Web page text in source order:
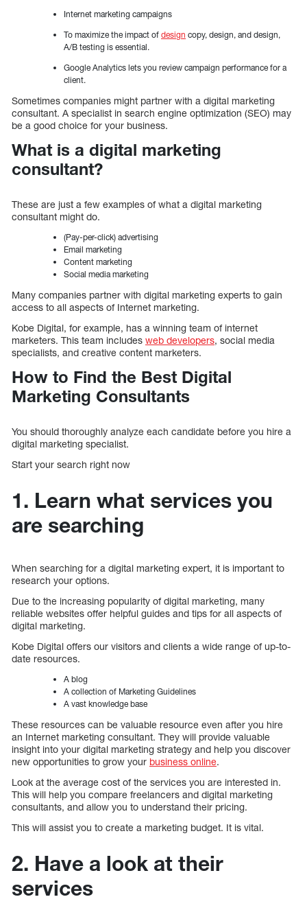
Internet marketing campaigns
To maximize the impact of design copy, design, and design,
A/B testing is essential.
Google Analytics lets you review campaign performance for a
client.
Sometimes companies might partner with a digital marketing
consultant. A specialist in search engine optimization (SEO) may
be a good choice for your business.
What is a digital marketing
consultant?
These are just a few examples of what a digital marketing
consultant might do.
(Pay-per-click) advertising
Email marketing
Content marketing
Social media marketing
Many companies partner with digital marketing experts to gain
access to all aspects of Internet marketing.
Kobe Digital, for example, has a winning team of internet
marketers. This team includes web developers, social media
specialists, and creative content marketers.
How to Find the Best Digital
Marketing Consultants
You should thoroughly analyze each candidate before you hire a
digital marketing specialist.
Start your search right now
1. Learn what services you
are searching
When searching for a digital marketing expert, it is important to
research your options.
Due to the increasing popularity of digital marketing, many
reliable websites offer helpful guides and tips for all aspects of
digital marketing.
Kobe Digital offers our visitors and clients a wide range of up-to-
date resources.
A blog
A collection of Marketing Guidelines
A vast knowledge base
These resources can be valuable resource even after you hire
an Internet marketing consultant. They will provide valuable
insight into your digital marketing strategy and help you discover
new opportunities to grow your business online.
Look at the average cost of the services you are interested in.
This will help you compare freelancers and digital marketing
consultants, and allow you to understand their pricing.
This will assist you to create a marketing budget. It is vital.
2. Have a look at their
services